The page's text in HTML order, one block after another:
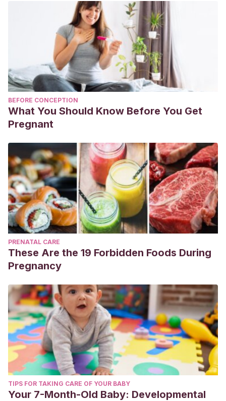
BEFORE CONCEPTION
What You Should Know Before You Get
Pregnant
PRENATAL CARE
These Are the 19 Forbidden Foods During
Pregnancy
TIPS FOR TAKING CARE OF YOUR BABY
Your 7-Month-Old Baby: Developmental